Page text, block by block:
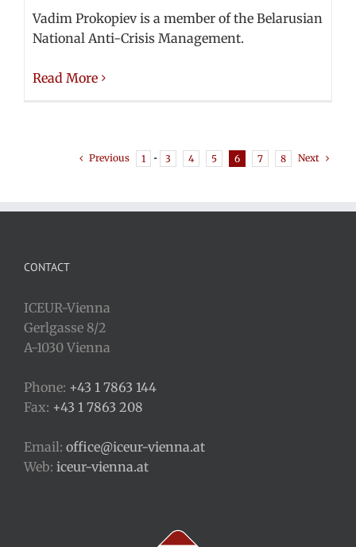
Vadim Prokopiev is a member of the Belarusian
National Anti-Crisis Management.
Read More
Previous 1 ··· 3 4 5 6 7 8 Next
CONTACT
ICEUR-Vienna
Gerlgasse 8/2
A-1030 Vienna
Phone: +43 1 7863 144
Fax: +43 1 7863 208
Email: office@iceur-vienna.at
Web: iceur-vienna.at